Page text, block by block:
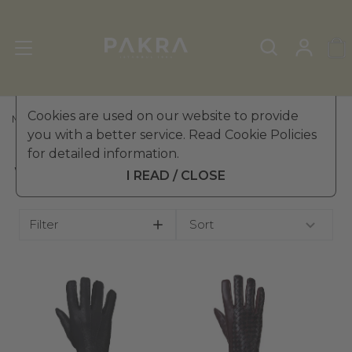
Cookies are used on our website to provide
you with a better service. Read Cookie Policies
for detailed information.
I READ / CLOSE
MEN'S LEATHER GLOVES»WINTER GLOVES
WINTER GLOVES
Filter Sort